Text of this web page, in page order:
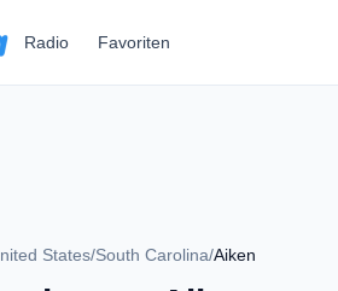
Radio Favoriten
States/South Carolina/Aiken